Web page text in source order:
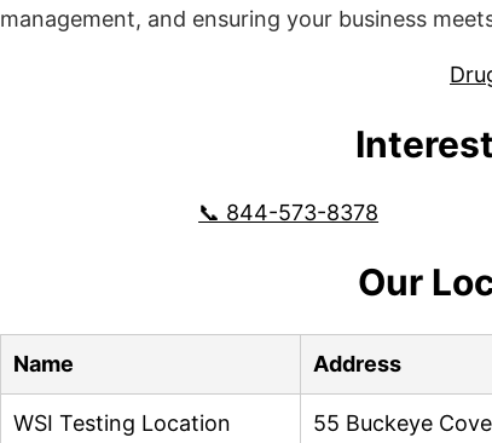
management, and ensuring your business
📞 844-573-8378
Our
Name Address
WSI Testing Location 55 Buckeye